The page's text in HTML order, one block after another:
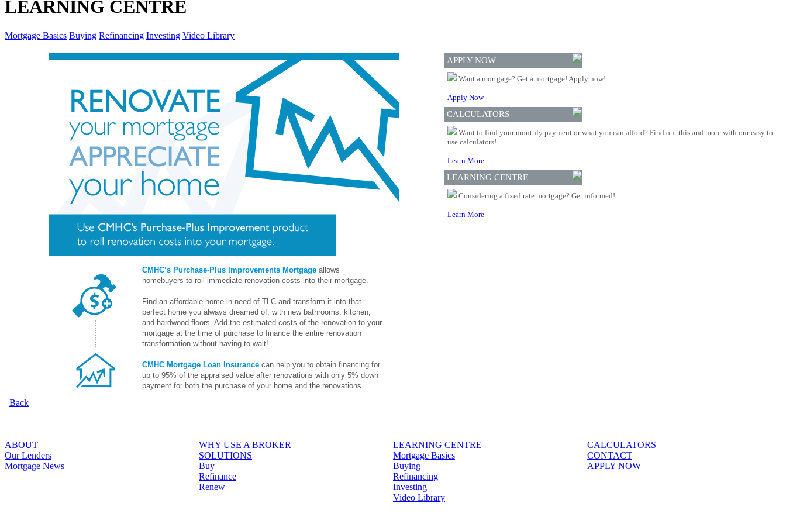
LEARNING CENTRE
Mortgage Basics Buying Refinancing Investing Video Library
CMHC’s Purchase-Plus Improvements Mortgage allows
homebuyers to roll immediate renovation costs into their mortgage.
Find an affordable home in need of TLC and transform it into that
perfect home you always dreamed of; with new bathrooms, kitchen,
and hardwood floors. Add the estimated costs of the renovation to your
mortgage at the time of purchase to finance the entire renovation
transformation without having to wait!
CMHC Mortgage Loan Insurance can help you to obtain financing for
up to 95% of the appraised value after renovations with only 5% down
payment for both the purchase of your home and the renovations.
Back
APPLY NOW
Want a mortgage? Get a mortgage! Apply now!
Apply Now
CALCULATORS
Want to find your monthly payment or what you can afford? Find out this and more with our easy to
use calculators!
Learn More
LEARNING CENTRE
Considering a fixed rate mortgage? Get informed!
Learn More
ABOUT
Our Lenders
Mortgage News
WHY USE A BROKER
SOLUTIONS
Buy
Refinance
Renew
LEARNING CENTRE
Mortgage Basics
Buying
Refinancing
Investing
Video Library
CALCULATORS
CONTACT
APPLY NOW